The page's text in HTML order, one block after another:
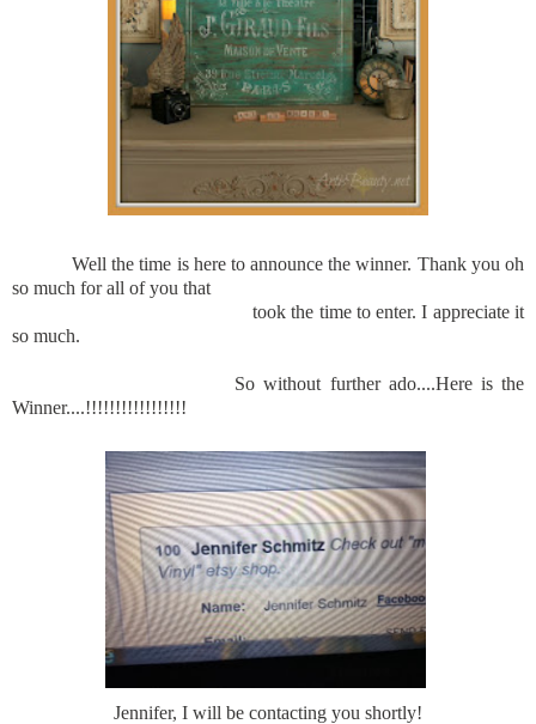
Well the time is here to announce the winner. Thank you oh
so much for all of you that
took the time to enter. I appreciate it
so much.
So without further ado....Here is the
Winner....!!!!!!!!!!!!!!!!!
Jennifer, I will be contacting you shortly!